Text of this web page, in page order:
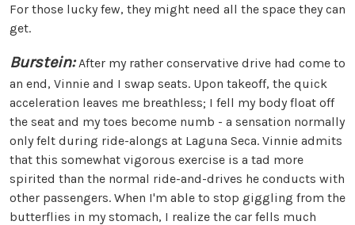
For those lucky few, they might need all the space they can
get.
Burstein:After my rather conservative drive had come to
an end, Vinnie and I swap seats. Upon takeoff, the quick
acceleration leaves me breathless; I fell my body float off
the seat and my toes become numb - a sensation normally
only felt during ride-alongs at Laguna Seca. Vinnie admits
that this somewhat vigorous exercise is a tad more
spirited than the normal ride-and-drives he conducts with
other passengers. When I'm able to stop giggling from the
butterflies in my stomach, I realize the car fells much